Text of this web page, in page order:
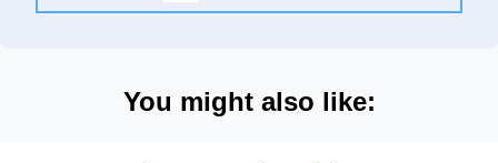
You might also like: